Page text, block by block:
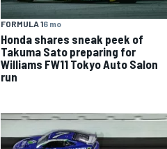
FORMULA 16 mo
Honda shares sneak peek of
Takuma Sato preparing for
Williams FW11 Tokyo Auto Salon
run